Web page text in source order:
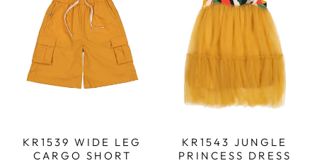
KR1539 WIDE LEG
CARGO SHORT
KR1543 JUNGLE
PRINCESS DRESS